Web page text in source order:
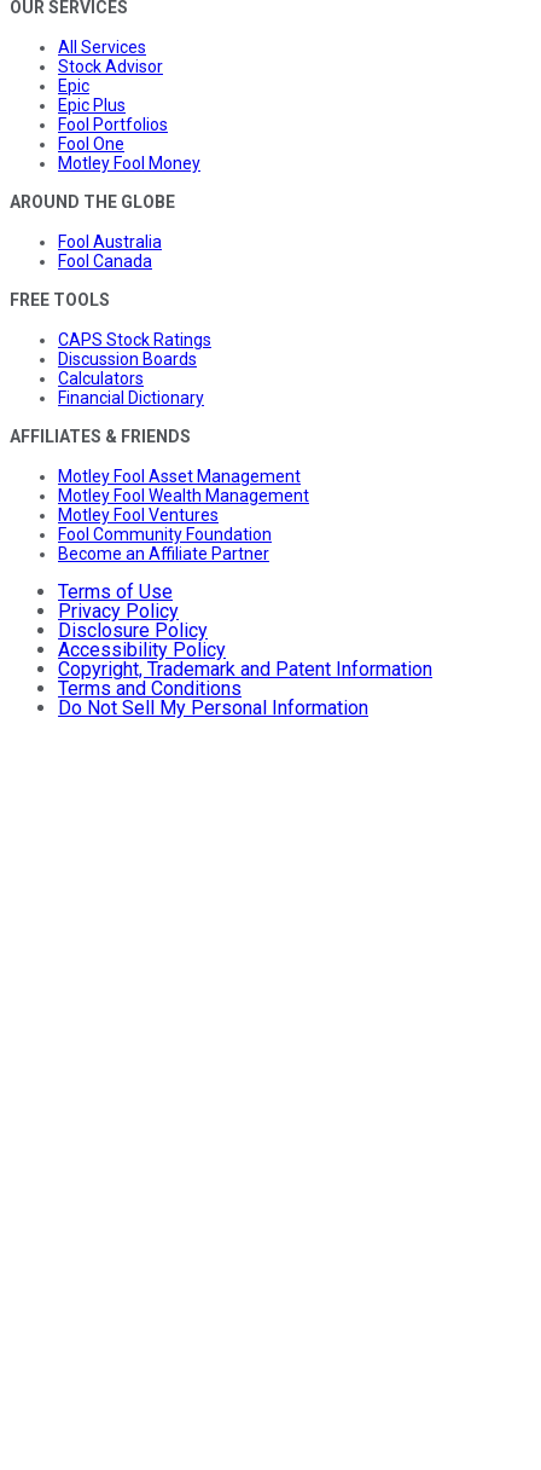
OUR SERVICES
All Services
Stock Advisor
Epic
Epic Plus
Fool Portfolios
Fool One
Motley Fool Money
AROUND THE GLOBE
Fool Australia
Fool Canada
FREE TOOLS
CAPS Stock Ratings
Discussion Boards
Calculators
Financial Dictionary
AFFILIATES & FRIENDS
Motley Fool Asset Management
Motley Fool Wealth Management
Motley Fool Ventures
Fool Community Foundation
Become an Affiliate Partner
Terms of Use
Privacy Policy
Disclosure Policy
Accessibility Policy
Copyright, Trademark and Patent Information
Terms and Conditions
Do Not Sell My Personal Information